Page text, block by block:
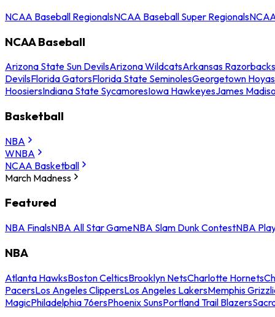
NCAA Baseball RegionalsNCAA Baseball Super Regionals
NCAA Baseball
Arizona State Sun DevilsArizona WildcatsArkansas Razorbacks
DevilsFlorida GatorsFlorida State SeminolesGeorgetown Hoyas
HoosiersIndiana State SycamoresIowa HawkeyesJames
Basketball
NBA
WNBA
NCAA Basketball
March Madness
Featured
NBA FinalsNBA All Star GameNBA Slam Dunk ContestNBA
NBA
Atlanta HawksBoston CelticsBrooklyn NetsCharlotte Hornets
PacersLos Angeles ClippersLos Angeles LakersMemphis
MagicPhiladelphia 76ersPhoenix SunsPortland Trail Blazers